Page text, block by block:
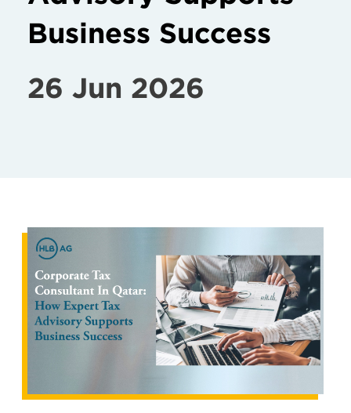
Business Success
26 Jun 2026